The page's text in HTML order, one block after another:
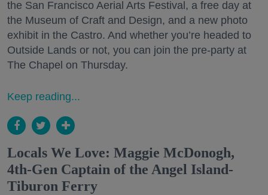
the San Francisco Aerial Arts Festival, a free day at
the Museum of Craft and Design, and a new photo
exhibit in the Castro. And whether you’re headed to
Outside Lands or not, you can join the pre-party at
The Chapel on Thursday.
Keep reading...
Locals We Love: Maggie McDonogh,
4th-Gen Captain of the Angel Island-
Tiburon Ferry